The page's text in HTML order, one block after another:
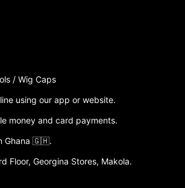
/ Wig Caps
using our app or website.
money and card payments.
Ghana 🇬🇭.
Floor, Georgina Stores, Makola.